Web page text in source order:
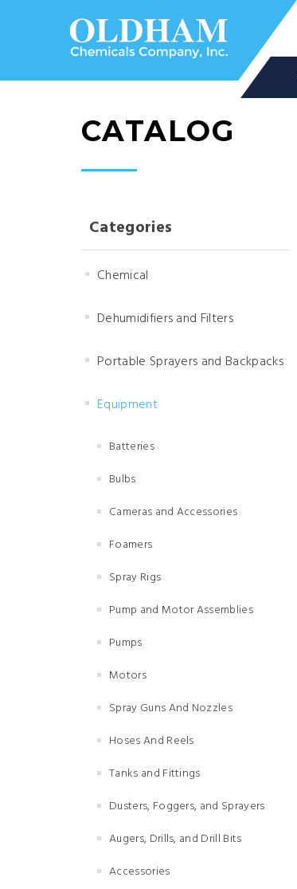
CATALOG
Categories
Chemical
Dehumidifiers and Filters
Portable Sprayers and Backpacks
Equipment
Batteries
Bulbs
Cameras and Accessories
Foamers
Spray Rigs
Pump and Motor Assemblies
Pumps
Motors
Spray Guns And Nozzles
Hoses And Reels
Tanks and Fittings
Dusters, Foggers, and Sprayers
Augers, Drills, and Drill Bits
Accessories